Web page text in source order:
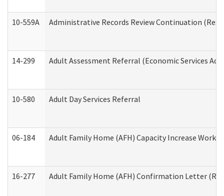
10-559A Administrative Records Review Continuation
14-299 Adult Assessment Referral (Economic Services
10-580 Adult Day Services Referral
06-184 Adult Family Home (AFH) Capacity Increase
16-277 Adult Family Home (AFH) Confirmation Letter